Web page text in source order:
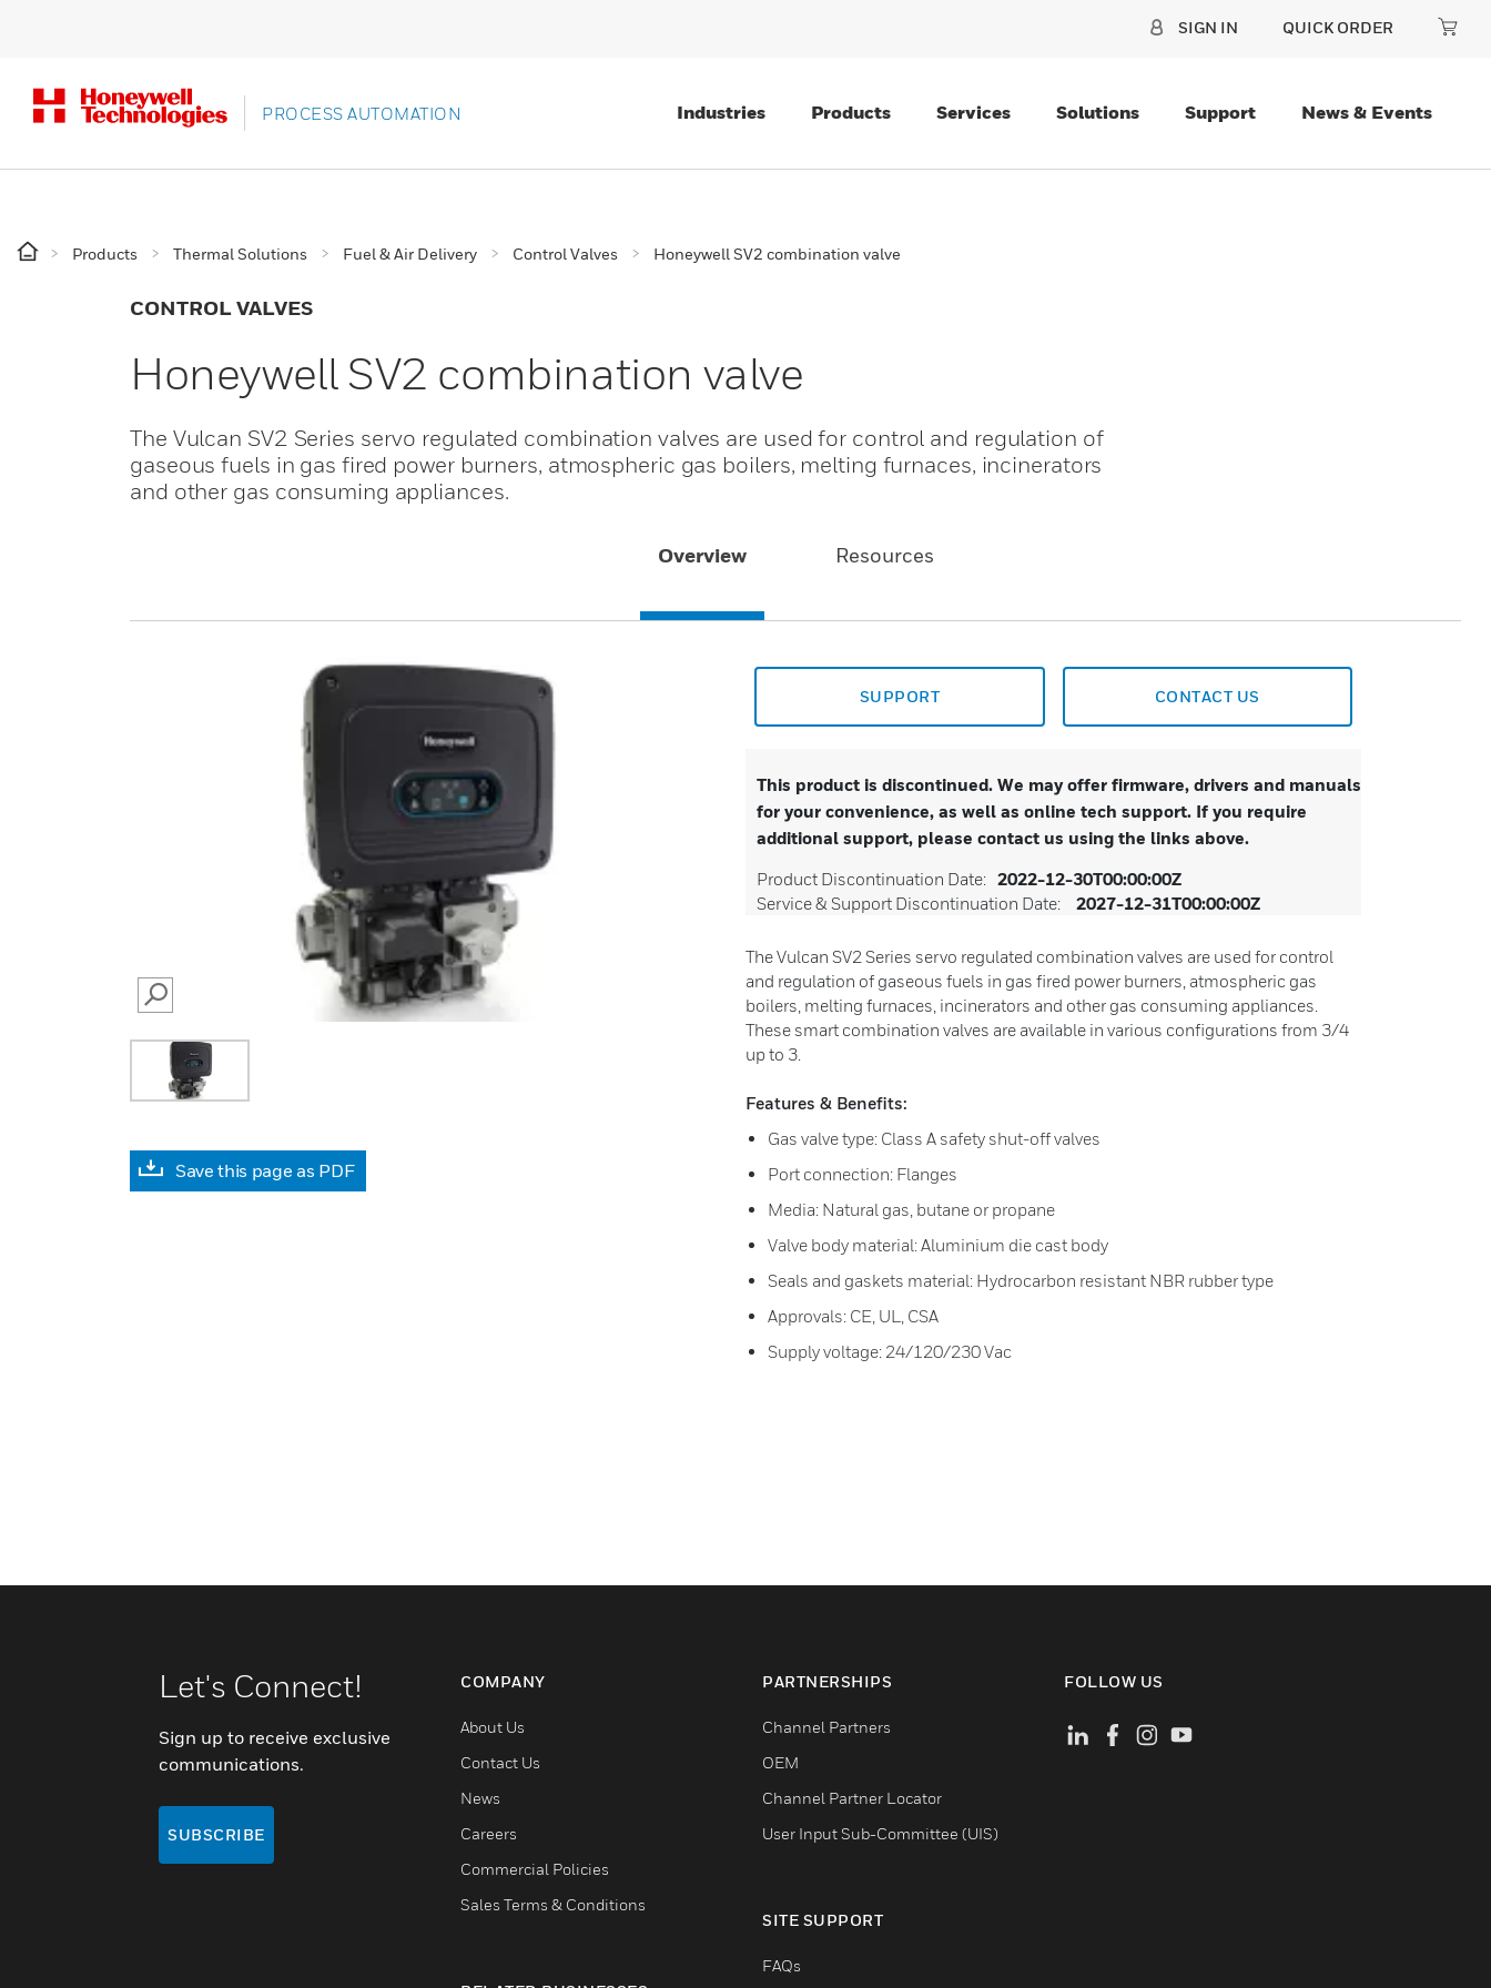
SIGN IN QUICK ORDER
PROCESS AUTOMATION Industries Products Services Solutions Support News & Events
Products Thermal Solutions Fuel & Air Delivery Control Valves Honeywell SV2 combination valve
CONTROL VALVES
Honeywell SV2 combination valve
The Vulcan SV2 Series servo regulated combination valves are used for control and regulation of
gaseous fuels in gas fired power burners, atmospheric gas boilers, melting furnaces, incinerators
and other gas consuming appliances.
Overview Resources
SEARCH
Save this page as PDF
SUPPORT CONTACT US
This product is discontinued. We may offer firmware, drivers and manuals
for your convenience, as well as online tech support. If you require
additional support, please contact us using the links above.
Product Discontinuation Date: 2022-12-30T00:00:00Z
Service & Support Discontinuation Date:
2027-12-31T00:00:00Z
The Vulcan SV2 Series servo regulated combination valves are used for control
and regulation of gaseous fuels in gas fired power burners, atmospheric gas
boilers, melting furnaces, incinerators and other gas consuming appliances.
These smart combination valves are available in various configurations from 3/4
up to 3.
Features & Benefits:
Gas valve type: Class A safety shut-off valves
Port connection: Flanges
Media: Natural gas, butane or propane
Valve body material: Aluminium die cast body
Seals and gaskets material: Hydrocarbon resistant NBR rubber type
Approvals: CE, UL, CSA
Supply voltage: 24/120/230 Vac
Let's Connect!
Sign up to receive exclusive
communications.
SUBSCRIBE
COMPANY
About Us
Contact Us
News
Careers
Commercial Policies
Sales Terms & Conditions
PARTNERSHIPS
Channel Partners
OEM
Channel Partner Locator
User Input Sub-Committee (UIS)
SITE SUPPORT
FAQs
FOLLOW US